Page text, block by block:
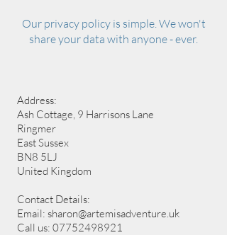
Our privacy policy is simple. We won't
share your data with anyone - ever.
Address:
Ash Cottage, 9 Harrisons Lane
Ringmer
East Sussex
BN8 5LJ
United Kingdom
Contact Details:
Email: sharon@artemisadventure.uk
Call us: 07752498921